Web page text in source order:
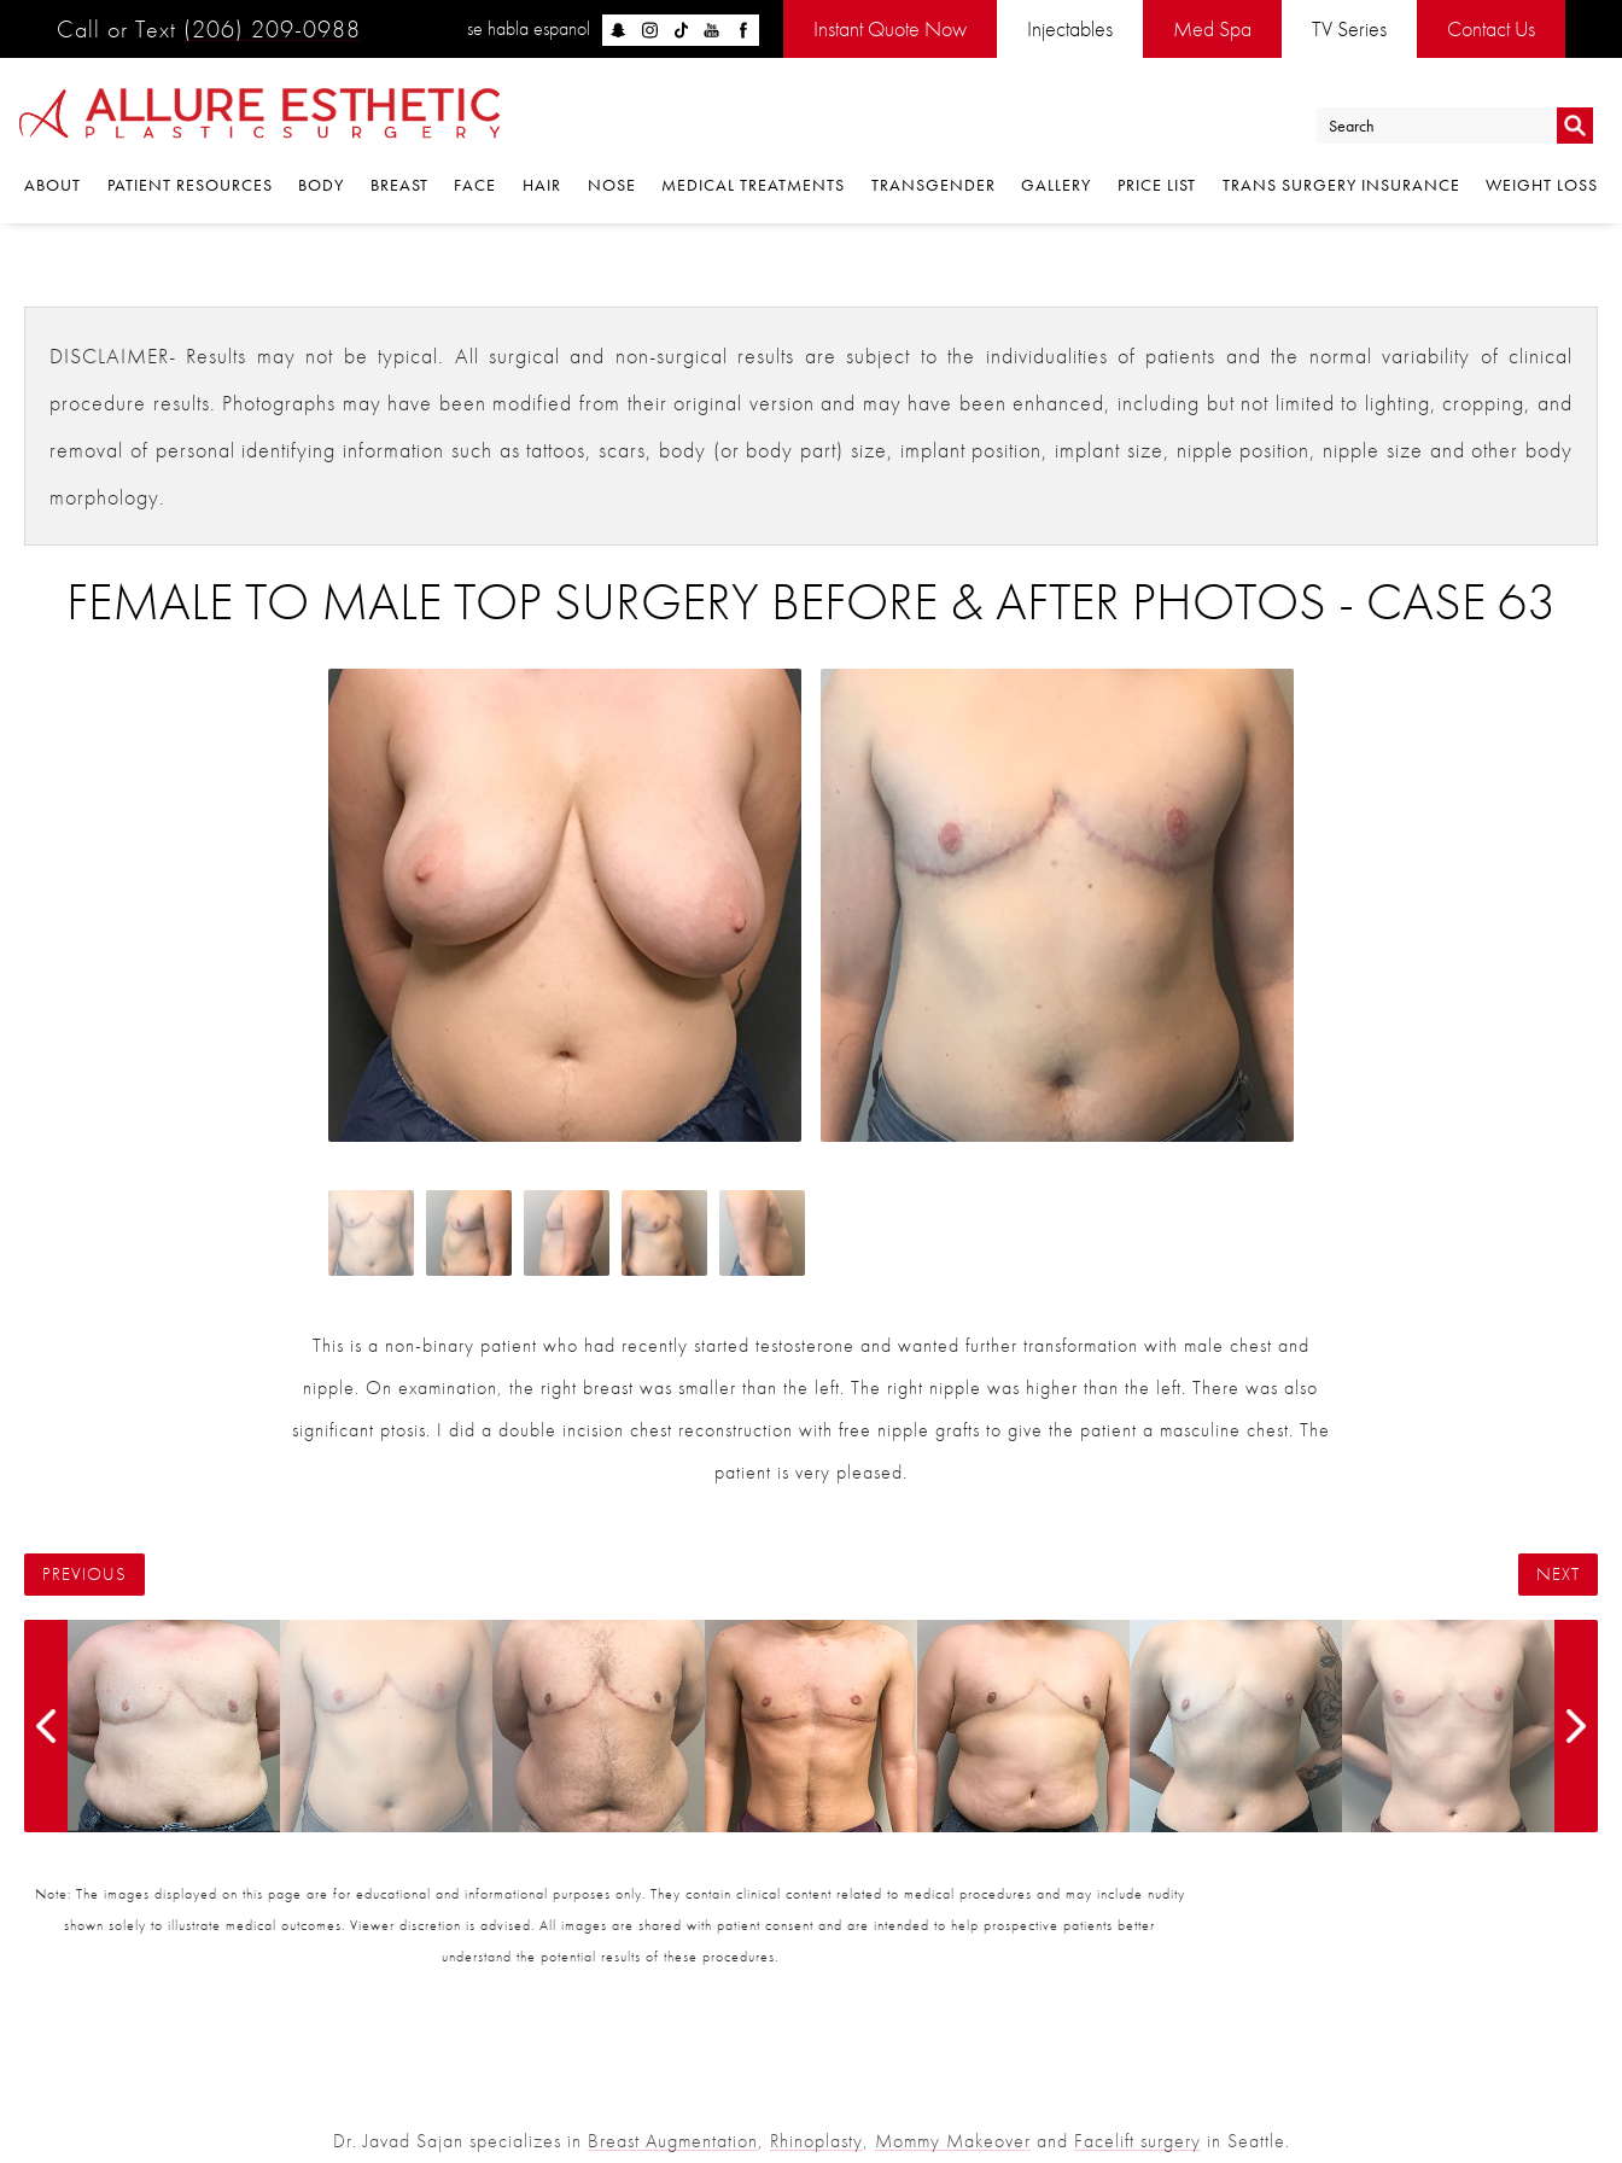
Call or Text (206) 209-0988 se habla espanol Instant Quote Now Injectables Med Spa TV Series Contact Us
Go
ABOUT PATIENT RESOURCES BODY BREAST FACE HAIR NOSE MEDICAL TREATMENTS TRANSGENDER GALLERY PRICE LIST TRANS SURGERY INSURANCE WEIGHT LOSS
DISCLAIMER- Results may not be typical. All surgical and non-surgical results are subject to the individualities of patients and the normal variability of clinical
procedure results. Photographs may have been modified from their original version and may have been enhanced, including but not limited to lighting, cropping, and
removal of personal identifying information such as tattoos, scars, body (or body part) size, implant position, implant size, nipple position, nipple size and other body
morphology.
FEMALE TO MALE TOP SURGERY BEFORE & AFTER PHOTOS - CASE 63
This is a non-binary patient who had recently started testosterone and wanted further transformation with male chest and
nipple. On examination, the right breast was smaller than the left. The right nipple was higher than the left. There was also
significant ptosis. I did a double incision chest reconstruction with free nipple grafts to give the patient a masculine chest. The
patient is very pleased.
PREVIOUS NEXT
Note: The images displayed on this page are for educational and informational purposes only. They contain clinical content related to medical procedures and may include nudity
shown solely to illustrate medical outcomes. Viewer discretion is advised. All images are shared with patient consent and are intended to help prospective patients better
understand the potential results of these procedures.
Dr. Javad Sajan specializes in Breast Augmentation, Rhinoplasty, Mommy Makeover and Facelift surgery in Seattle.